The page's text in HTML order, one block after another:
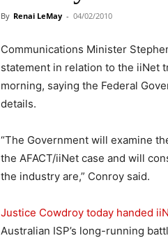
By Renai LeMay - 04/02/2010
Communications Minister
statement in relation to the iiNet
morning, saying the Federal
details.
“The Government will examine
the AFACT/iiNet case and will
the industry are,” Conroy said.
Justice Cowdroy today handed
Australian ISP’s long-running